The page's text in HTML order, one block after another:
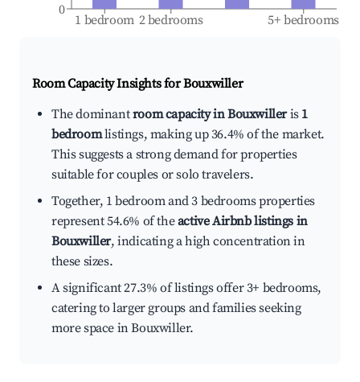
1 bedroom 2 bedrooms 5+ bedrooms
0
Room Capacity Insights forBouxwiller
The dominantroom capacity in Bouxwilleris 1
bedroomlistings, making up 36.4% of the market.
This suggests a strong demand for properties
suitable for couples or solo travelers.
Together, 1 bedroom and 3 bedrooms properties
represent 54.6% of theactive Airbnb listings in
Bouxwiller, indicating a high concentration in
these sizes.
A significant 27.3% of listings offer 3+ bedrooms,
catering to larger groups and families seeking
more space in Bouxwiller.